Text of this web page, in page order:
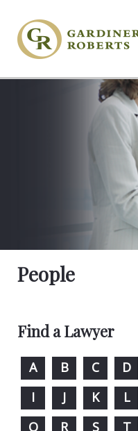
People
Find a Lawyer
A B C D
I
J K L
Q
R S T